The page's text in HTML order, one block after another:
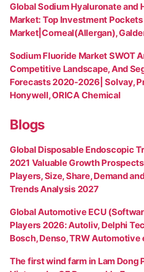
Global Sodium Hyaluronate and
Market: Top Investment
Market|Corneal(Allergan),
Sodium Fluoride Market SWOT
Competitive Landscape, And
Forecasts 2020-2026| Solvay,
Honywell, ORICA Chemical
Blogs
Global Disposable Endoscopic
2021 Valuable Growth
Players, Size, Share, Demand
Trends Analysis 2027
Global Automotive ECU
Players 2026: Autoliv, Delphi
Bosch, Denso, TRW Automotive
The first wind farm in Lam Dong